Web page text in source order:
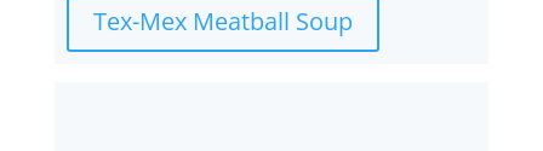
Tex-Mex Meatball Soup